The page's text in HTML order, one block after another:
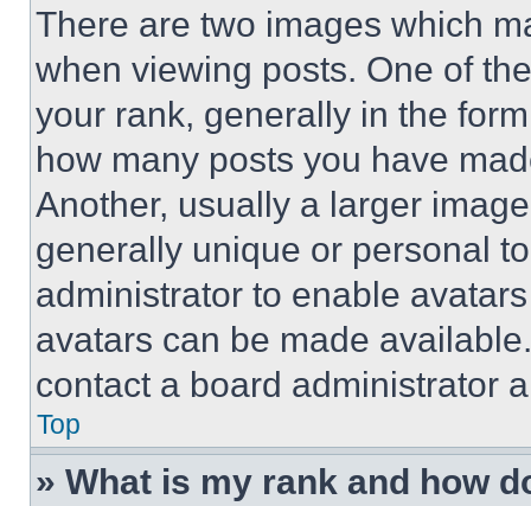
There are two images which
when viewing posts. One of
your rank, generally in the
how many posts you have
Another, usually a larger
generally unique or personal
administrator to enable
avatars can be made
contact a board administrator
Top
» What is my rank and how